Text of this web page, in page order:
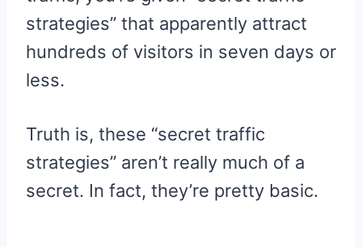
strategies” that apparently attract
hundreds of visitors in seven days or
less.
Truth is, these “secret traffic
strategies” aren’t really much of a
secret. In fact, they’re pretty basic.